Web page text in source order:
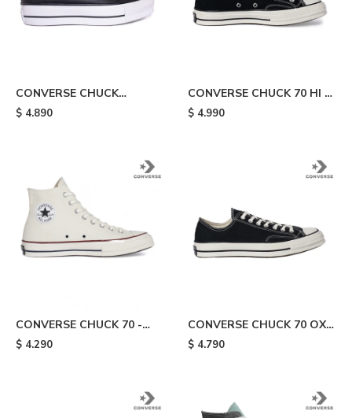
CONVERSE CHUCK
TAYLOR ALL STAR
$ 4.890
CONVERSE CHUCK 70 HI -
Black
$ 4.990
CONVERSE CHUCK 70 -
White
$ 4.290
CONVERSE CHUCK 70 OX -
Black/white
$ 4.790